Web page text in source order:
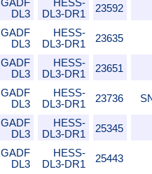
GADF
DL3
HESS-
DL3-DR1
23592
GADF
DL3
HESS-
DL3-DR1
23635
GADF
DL3
HESS-
DL3-DR1
23651
GADF
DL3
HESS-
DL3-DR1
23736
GADF
DL3
HESS-
DL3-DR1
25345
GADF
DL3
HESS-
DL3-DR1
25443